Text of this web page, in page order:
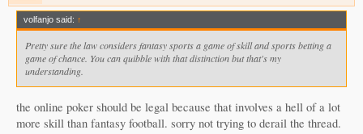
volfanjo said: ↑
Pretty sure the law considers fantasy sports a game of skill and sports betting a
game of chance. You can quibble with that distinction but that's my
understanding.
the online poker should be legal because that involves a hell of a lot
more skill than fantasy football. sorry not trying to derail the thread.